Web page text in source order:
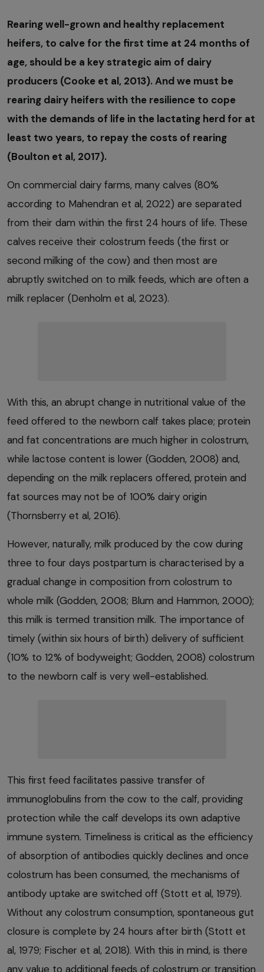
Rearing well-grown and healthy replacement
heifers, to calve for the first time at 24 months of
age, should be a key strategic aim of dairy
producers (Cooke et al, 2013). And we must be
rearing dairy heifers with the resilience to cope
with the demands of life in the lactating herd for at
least two years, to repay the costs of rearing
(Boulton et al, 2017).
On commercial dairy farms, many calves (80%
according to Mahendran et al, 2022) are separated
from their dam within the first 24 hours of life. These
calves receive their colostrum feeds (the first or
second milking of the cow) and then most are
abruptly switched on to milk feeds, which are often a
milk replacer (Denholm et al, 2023).
With this, an abrupt change in nutritional value of the
feed offered to the newborn calf takes place; protein
and fat concentrations are much higher in colostrum,
while lactose content is lower (Godden, 2008) and,
depending on the milk replacers offered, protein and
fat sources may not be of 100% dairy origin
(Thornsberry et al, 2016).
However, naturally, milk produced by the cow during
three to four days postpartum is characterised by a
gradual change in composition from colostrum to
whole milk (Godden, 2008; Blum and Hammon, 2000);
this milk is termed transition milk. The importance of
timely (within six hours of birth) delivery of sufficient
(10% to 12% of bodyweight; Godden, 2008) colostrum
to the newborn calf is very well-established.
This first feed facilitates passive transfer of
immunoglobulins from the cow to the calf, providing
protection while the calf develops its own adaptive
immune system. Timeliness is critical as the efficiency
of absorption of antibodies quickly declines and once
colostrum has been consumed, the mechanisms of
antibody uptake are switched off (Stott et al, 1979).
Without any colostrum consumption, spontaneous gut
closure is complete by 24 hours after birth (Stott et
al, 1979; Fischer et al, 2018). With this in mind, is there
any value to additional feeds of colostrum or transition